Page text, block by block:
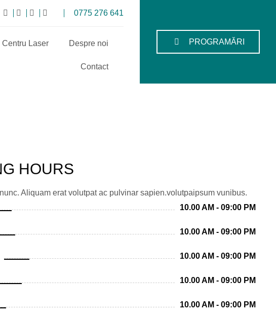
0775 276 641
Centru Laser Despre noi
Contact
PROGRAMĂRI
HOURS
Aliquam erat volutpat ac pulvinar sapien.volutpaipsum vunibus.
10.00 AM - 09:00 PM
10.00 AM - 09:00 PM
10.00 AM - 09:00 PM
10.00 AM - 09:00 PM
10.00 AM - 09:00 PM